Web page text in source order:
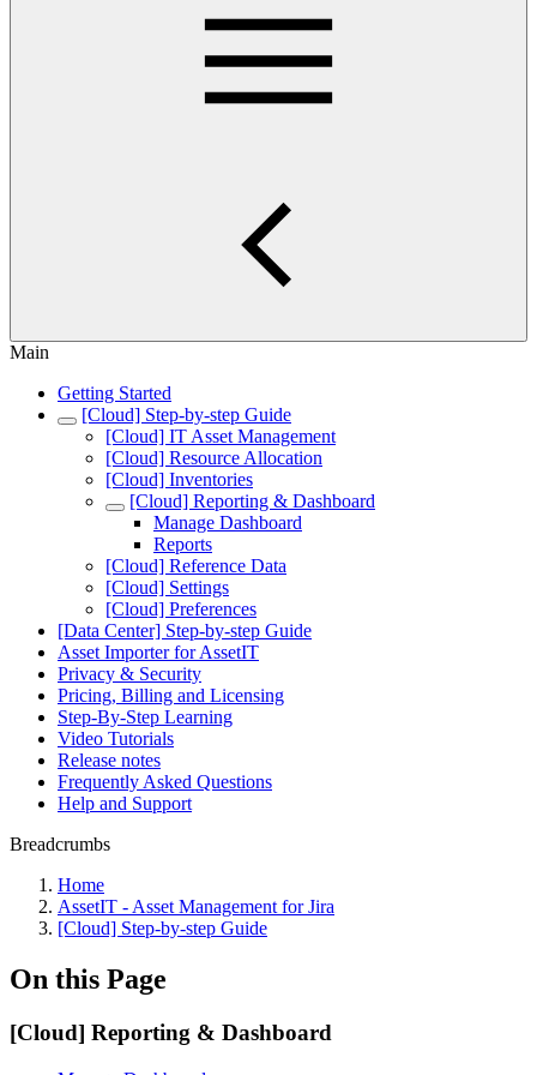
Main
Getting Started
[Cloud] Step-by-step Guide
[Cloud] IT Asset Management
[Cloud] Resource Allocation
[Cloud] Inventories
[Cloud] Reporting & Dashboard
Manage Dashboard
Reports
[Cloud] Reference Data
[Cloud] Settings
[Cloud] Preferences
[Data Center] Step-by-step Guide
Asset Importer for AssetIT
Privacy & Security
Pricing, Billing and Licensing
Step-By-Step Learning
Video Tutorials
Release notes
Frequently Asked Questions
Help and Support
Breadcrumbs
Home
AssetIT - Asset Management for Jira
[Cloud] Step-by-step Guide
On this Page
[Cloud] Reporting & Dashboard